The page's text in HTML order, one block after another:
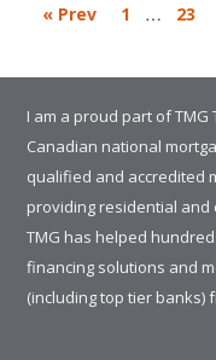
« Prev 1 … 23
I am a proud part of
Canadian national
qualified and accredited
providing residential and
TMG has helped
financing solutions and
(including top tier banks)